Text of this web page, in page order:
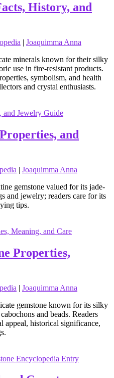
History, and
| Joaquimma Anna
minerals known for their silky
use in fire‑resistant products.
symbolism, and health
and crystal enthusiasts.
and
| Joaquimma Anna
gemstone valued for its jade-
and jewelry; readers care for its
tips.
Properties,
| Joaquimma Anna
gemstone known for its silky
and beads. Readers
appeal, historical significance,